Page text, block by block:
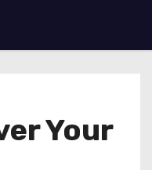
Your